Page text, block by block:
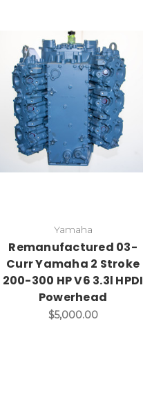
Yamaha
Remanufactured 03-
Curr Yamaha 2 Stroke
200-300 HP V6 3.3l HPDI
Powerhead
$5,000.00